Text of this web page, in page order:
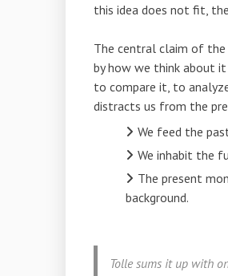
this idea does not fit,
The central claim of the
byhow we think about it
to compare it, to
distracts us from the
We feed the
We inhabit the
The present
background.
Tolle sums it up with